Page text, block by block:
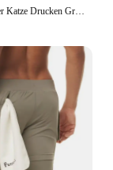
Frauen Sommer Katze Drucken Große Casual Ärmellose Lose Tank Top T-shirt Tank Ärmellose Dünne Weste Tops Streetwear